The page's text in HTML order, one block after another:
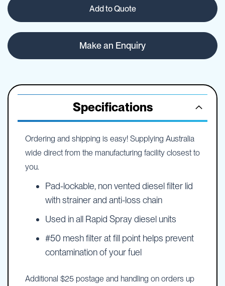
Add to Quote
Make an Enquiry
Specifications
Ordering and shipping is easy! Supplying Australia
wide direct from the manufacturing facility closest to
you.
Pad-lockable, non vented diesel filter lid
with strainer and anti-loss chain
Used in all Rapid Spray diesel units
#50 mesh filter at fill point helps prevent
contamination of your fuel
Additional $25 postage and handling on orders up